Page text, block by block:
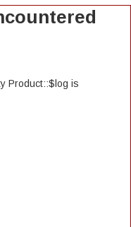
Product::$log is